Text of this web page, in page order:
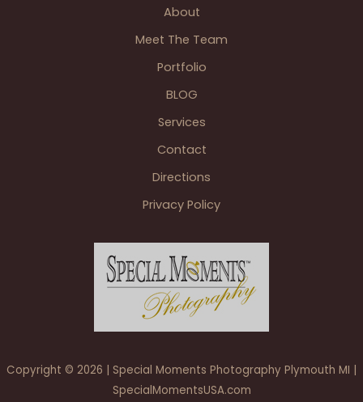
About
Meet The Team
Portfolio
BLOG
Services
Contact
Directions
Privacy Policy
Copyright © 2026 | Special Moments Photography Plymouth MI |
SpecialMomentsUSA.com